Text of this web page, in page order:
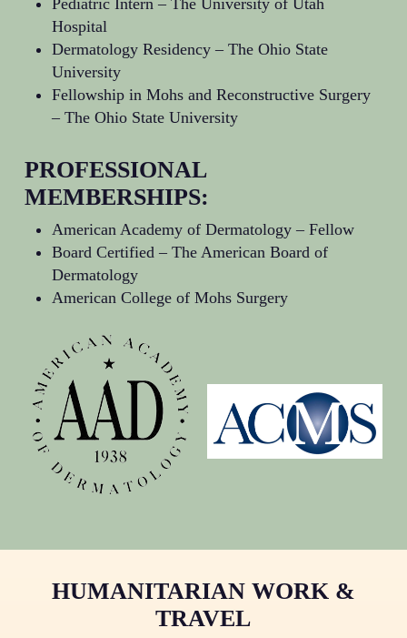
Hospital
Dermatology Residency – The Ohio State
University
Fellowship in Mohs and Reconstructive Surgery
– The Ohio State University
PROFESSIONAL
MEMBERSHIPS:
American Academy of Dermatology– Fellow
Board Certified – The American Board of
Dermatology
American College of Mohs Surgery
HUMANITARIAN WORK &
TRAVEL